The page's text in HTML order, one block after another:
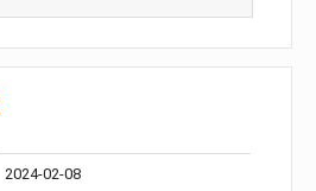
2024-02-08